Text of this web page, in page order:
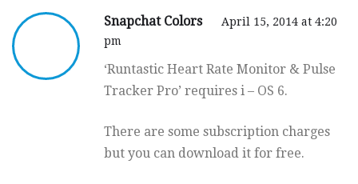
Snapchat Colors
April 15, 2014 at 4:20
pm
‘Runtastic Heart Rate Monitor & Pulse
Tracker Pro’ requires i – OS 6.
There are some subscription charges
but you can download it for free.